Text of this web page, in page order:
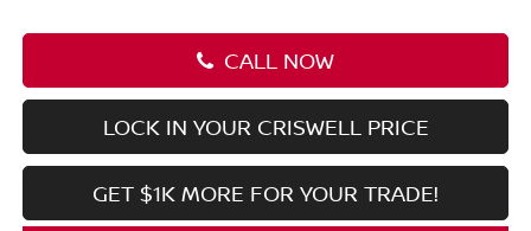
CALL NOW
LOCK IN YOUR CRISWELL PRICE
GET $1K MORE FOR YOUR TRADE!